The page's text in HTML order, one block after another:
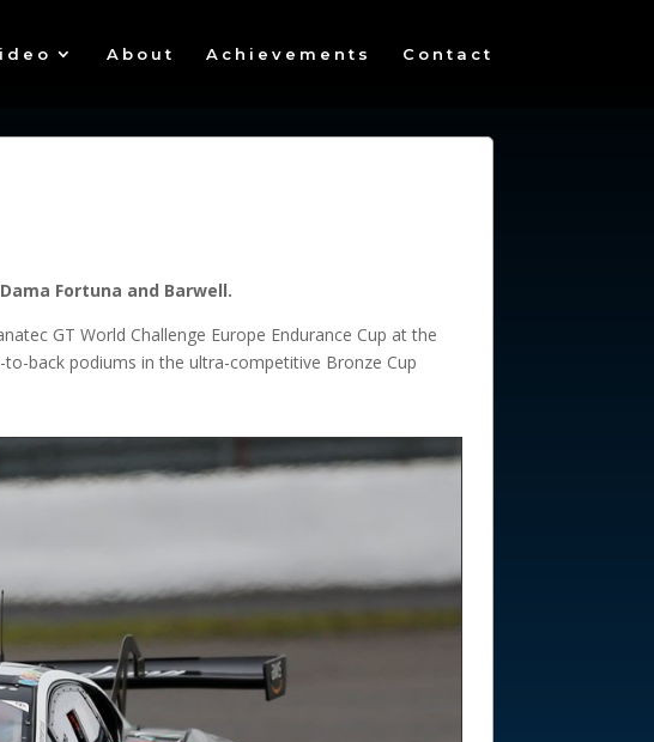
About Achievements Contact
Fortuna and Barwell.
GT World Challenge Europe Endurance Cup at the
back podiums in the ultra-competitive Bronze Cup